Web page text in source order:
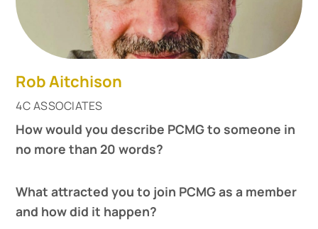
Rob Aitchison
4C ASSOCIATES
How would you describe PCMG to someone in
no more than 20 words?
What attracted you to join PCMG as a member
and how did it happen?